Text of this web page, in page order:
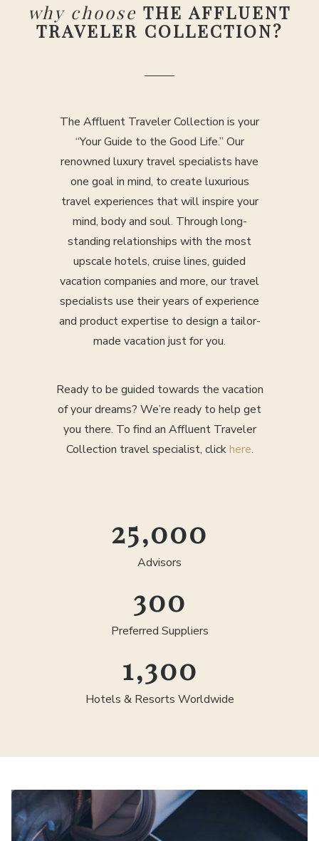
why choose THE AFFLUENT
TRAVELER COLLECTION?
The Affluent Traveler Collection is your
“Your Guide to the Good Life.” Our
renowned luxury travel specialists have
one goal in mind, to create luxurious
travel experiences that will inspire your
mind, body and soul. Through long-
standing relationships with the most
upscale hotels, cruise lines, guided
vacation companies and more, our travel
specialists use their years of experience
and product expertise to design a tailor-
made vacation just for you.
Ready to be guided towards the vacation
of your dreams? We’re ready to help get
you there. To find an Affluent Traveler
Collection travel specialist, clickhere.
25,000
Advisors
300
Preferred Suppliers
1,300
Hotels & Resorts Worldwide